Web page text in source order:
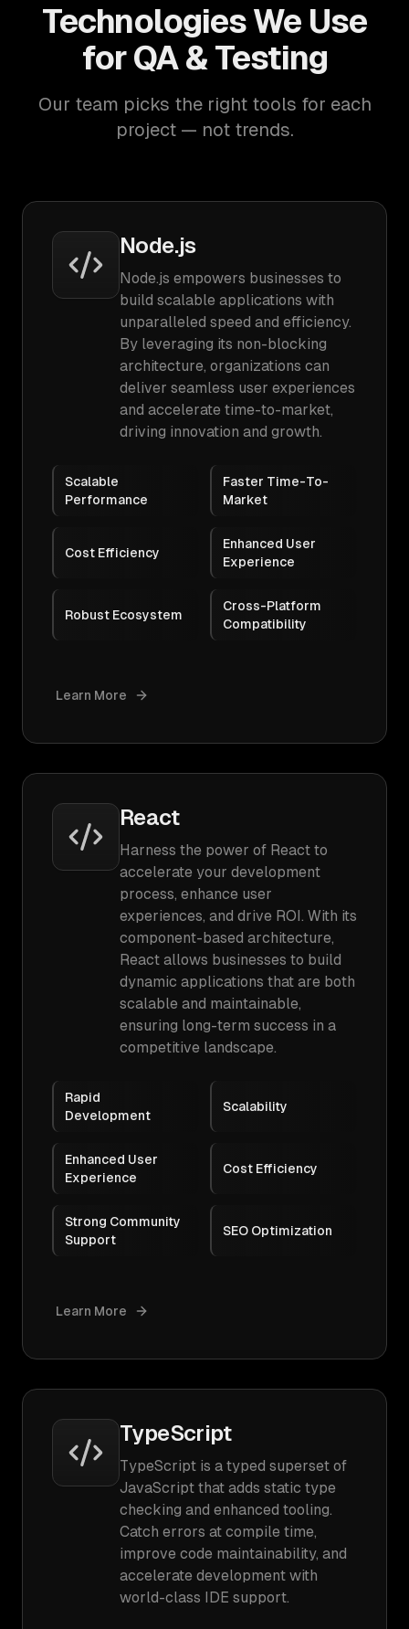
Technologies We Use
for QA & Testing
Our team picks the right tools for each
project — not trends.
Node.js
Node.js empowers businesses to
build scalable applications with
unparalleled speed and efficiency.
By leveraging its non-blocking
architecture, organizations can
deliver seamless user experiences
and accelerate time-to-market,
driving innovation and growth.
Scalable
Performance
Faster Time-To-
Market
Cost Efficiency
Enhanced User
Experience
Robust Ecosystem
Cross-Platform
Compatibility
Learn More
React
Harness the power of React to
accelerate your development
process, enhance user
experiences, and drive ROI. With its
component-based architecture,
React allows businesses to build
dynamic applications that are both
scalable and maintainable,
ensuring long-term success in a
competitive landscape.
Rapid
Development
Scalability
Enhanced User
Experience
Cost Efficiency
Strong Community
Support
SEO Optimization
Learn More
TypeScript
TypeScript is a typed superset of
JavaScript that adds static type
checking and enhanced tooling.
Catch errors at compile time,
improve code maintainability, and
accelerate development with
world-class IDE support.